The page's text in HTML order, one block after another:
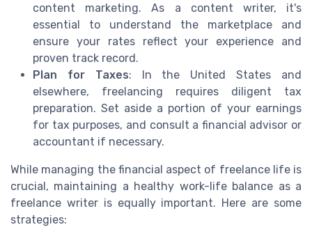
content marketing. As a content writer, it's
essential to understand the marketplace and
ensure your rates reflect your experience and
proven track record.
Plan for Taxes: In the United States and
elsewhere, freelancing requires diligent tax
preparation. Set aside a portion of your earnings
for tax purposes, and consult a financial advisor or
accountant if necessary.
While managing the financial aspect of freelance life is
crucial, maintaining a healthy work-life balance as a
freelance writer is equally important. Here are some
strategies: